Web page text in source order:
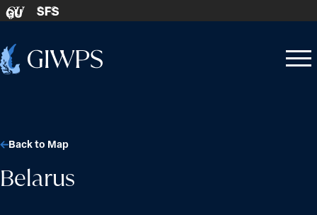
Skip to content
GU SFS
Home
Open
Close
Belarus
Back to Map